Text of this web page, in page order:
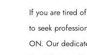
If you are tired
to seek
ON. Our